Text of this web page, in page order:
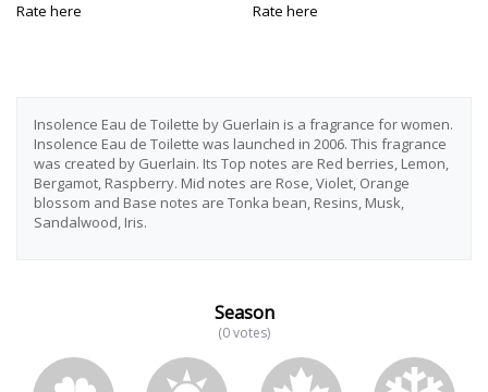
Rate here Rate here
Insolence Eau de Toilette by Guerlain is a fragrance for women.
Insolence Eau de Toilette was launched in 2006. This fragrance
was created by Guerlain. Its Top notes are Red berries, Lemon,
Bergamot, Raspberry. Mid notes are Rose, Violet, Orange
blossom and Base notes are Tonka bean, Resins, Musk,
Sandalwood, Iris.
Season
(0 votes)